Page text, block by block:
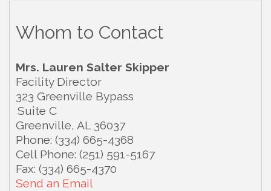
Whom to Contact
Mrs. Lauren Salter Skipper
Facility Director
323 Greenville Bypass
Suite C
Greenville, AL 36037
Phone: (334) 665-4368
Cell Phone: (251) 591-5167
Fax: (334) 665-4370
Send an Email